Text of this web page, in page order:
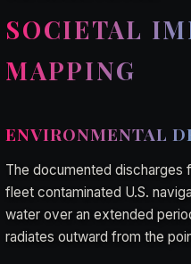
SOCIETAL
MAPPING
ENVIRONMENTAL
The documented discharges
fleet contaminated U.S.
water over an extended
radiates outward from the